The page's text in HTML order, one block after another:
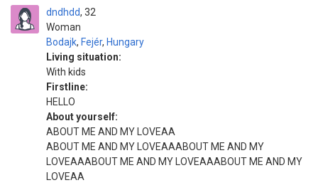
dndhdd
Woman
32
Bodajk, Fejér, Hungary
Living situation:
With kids
Firstline:
HELLO
About yourself:
ABOUT ME AND MY LOVEAA
ABOUT ME AND MY LOVEAAABOUT ME AND MY
LOVEAAABOUT ME AND MY LOVEAAABOUT ME AND MY
LOVEAA